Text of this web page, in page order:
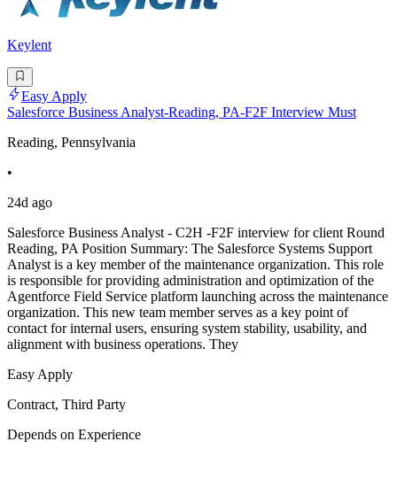
Keylent
Easy Apply
Salesforce Business Analyst-Reading, PA-F2F Interview Must
Reading, Pennsylvania
•
24d ago
Salesforce Business Analyst - C2H -F2F interview for client Round
Reading, PA Position Summary: The Salesforce Systems Support
Analyst is a key member of the maintenance organization. This role
is responsible for providing administration and optimization of the
Agentforce Field Service platform launching across the maintenance
organization. This new team member serves as a key point of
contact for internal users, ensuring system stability, usability, and
alignment with business operations. They
Easy Apply
Contract, Third Party
Depends on Experience